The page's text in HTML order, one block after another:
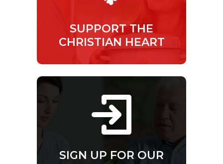
SUPPORT THE
CHRISTIAN HEART
SIGN UP FOR OUR